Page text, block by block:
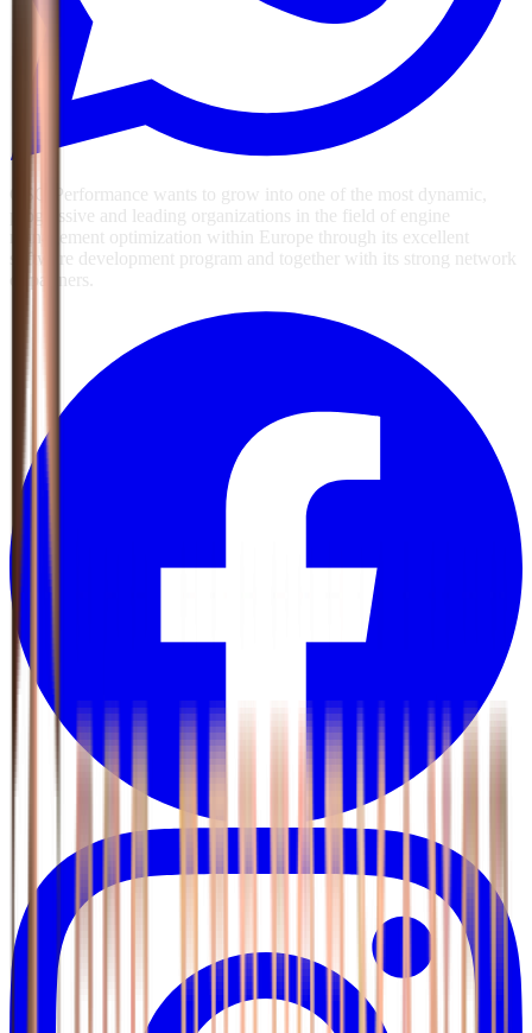
GSG Performance wants to grow into one of the most dynamic,
progressive and leading organizations in the field of engine
management optimization within Europe through its excellent
software development program and together with its strong network
of partners.